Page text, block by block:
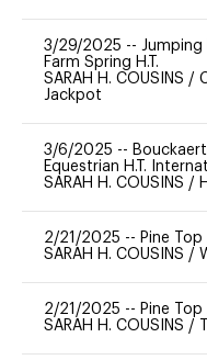
3/29/2025 -- Jumping
Farm Spring H.T.
SARAH H. COUSINS /
Jackpot
3/6/2025 -- Bouckaert
Equestrian H.T.
SARAH H. COUSINS /
2/21/2025 -- Pine
SARAH H. COUSINS /
2/21/2025 -- Pine
SARAH H. COUSINS /